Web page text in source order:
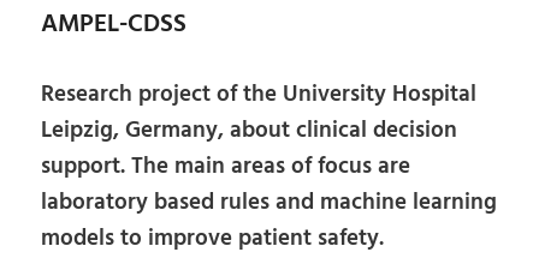
AMPEL-CDSS
Research project of the University Hospital
Leipzig, Germany, about clinical decision
support. The main areas of focus are
laboratory based rules and machine learning
models to improve patient safety.